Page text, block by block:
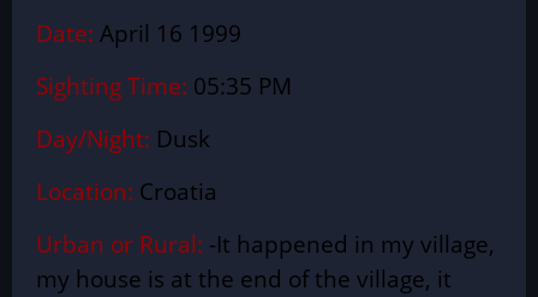
Date: April 16 1999
Sighting Time: 05:35 PM
Day/Night: Dusk
Location: Croatia
Urban or Rural: -It happened in my village,
my house is at the end of the village, it